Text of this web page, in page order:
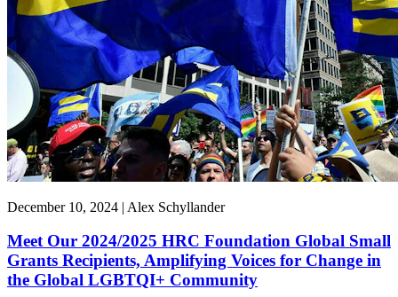
December 10, 2024 | Alex Schyllander
Meet Our 2024/2025 HRC Foundation Global Small
Grants Recipients, Amplifying Voices for Change in
the Global LGBTQI+ Community